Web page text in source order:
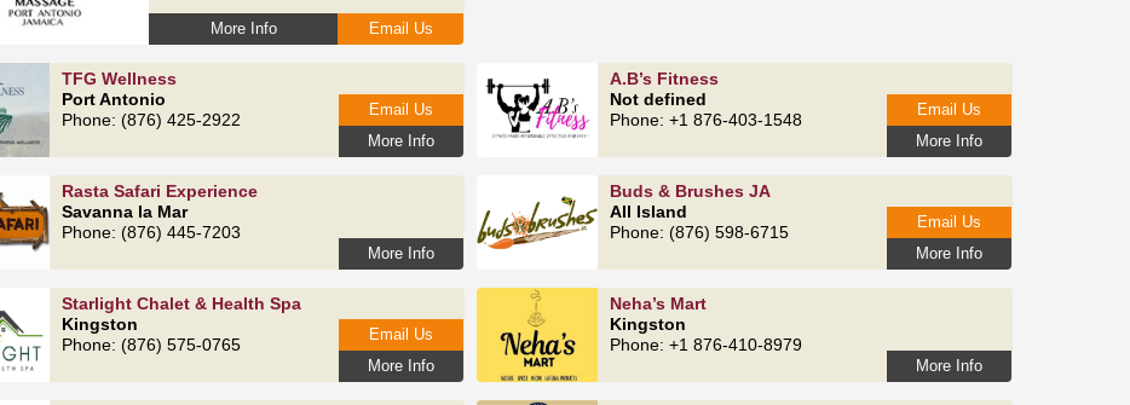
More Info Email Us
TFG Wellness
Port Antonio
Phone: (876) 425-2922
More Info
Email Us
A.B’s Fitness
Not defined
Phone: +1 876-403-1548
More Info
Email Us
Rasta Safari Experience
Savanna la Mar
Phone: (876) 445-7203
More Info
Buds & Brushes JA
All Island
Phone: (876) 598-6715
More Info
Email Us
Starlight Chalet & Health Spa
Kingston
Phone: (876) 575-0765
More Info
Email Us
Neha’s Mart
Kingston
Phone: +1 876-410-8979
More Info